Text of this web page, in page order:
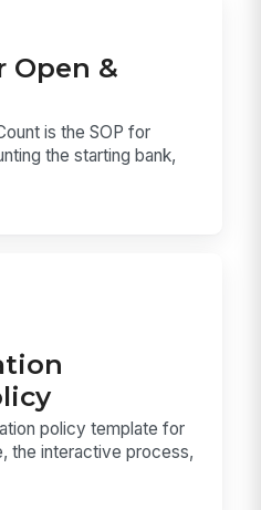
Open &
is the SOP for
the starting bank,
policy template for
the interactive process,